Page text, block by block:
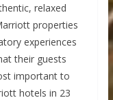
relaxed
properties
experiences
their guests
important to
hotels in 23